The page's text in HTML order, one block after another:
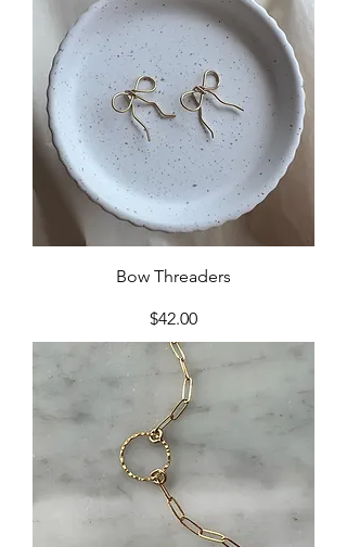
Bow Threaders
Price
$42.00